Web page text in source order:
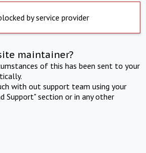
by service provider
maintainer?
of this has been sent to your
with out support team using your
Support" section or in any other